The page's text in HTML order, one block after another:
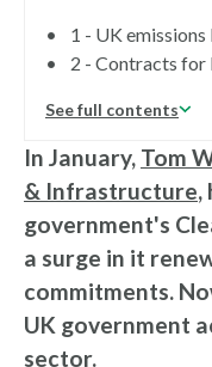
•
1 - UK
•
2 - Contracts for
See full contents
In January, Tom
& Infrastructure,
government's
a surge in it
commitments.
UK government
sector.